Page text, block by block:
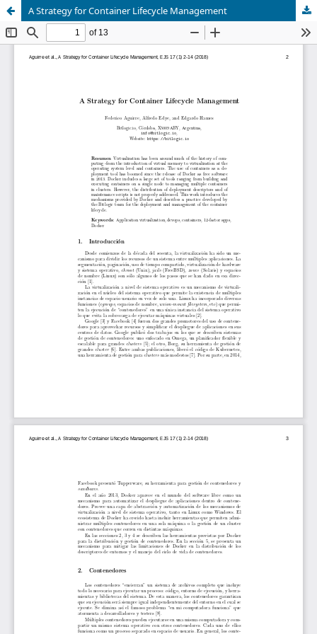
A Strategy for Container Lifecycle Management